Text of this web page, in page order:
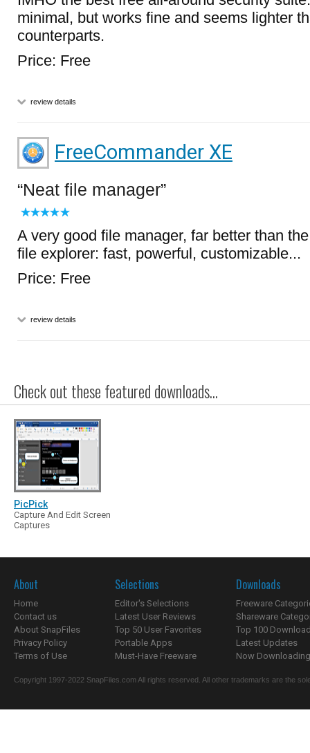
minimal, but works fine and seems lighter
counterparts.
Price: Free
review details
FreeCommander XE
Neat file manager
A very good file manager, far better than
file explorer: fast, powerful, customizable...
Price: Free
review details
Check out these featured downloads...
PicPick
Capture And Edit Screen
Captures
About
Home
Contact us
About SnapFiles
Privacy Policy
Terms of Use
Selections
Editor's Selections
Latest User Reviews
Top 50 User Favorites
Portable Apps
Must-Have Freeware
Downloads
Freeware
Shareware
Top 100
Latest Updates
Now
Copyright 1997-2022 SnapFiles.com All rights reserved. All other trademarks are the